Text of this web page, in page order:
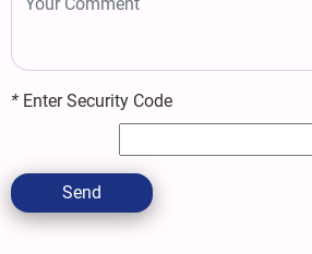
* Enter Security Code
Send